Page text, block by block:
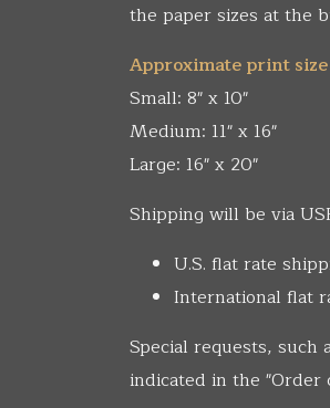
the paper sizes at the
Approximate print size
Small: 8" x 10"
Medium: 11" x 16"
Large: 16" x 20"
Shipping will be via
U.S. flat rate
International flat
Special requests, such
indicated in the "Order